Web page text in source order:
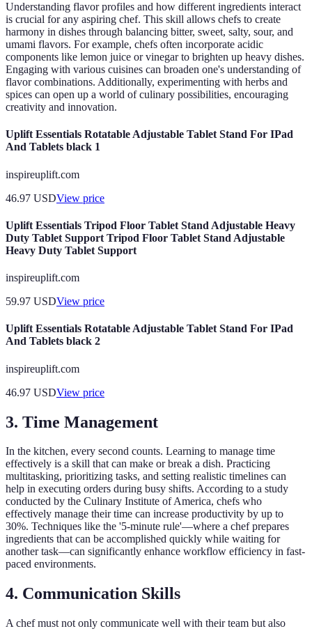
Understanding flavor profiles and how different ingredients interact
is crucial for any aspiring chef. This skill allows chefs to create
harmony in dishes through balancing bitter, sweet, salty, sour, and
umami flavors. For example, chefs often incorporate acidic
components like lemon juice or vinegar to brighten up heavy dishes.
Engaging with various cuisines can broaden one's understanding of
flavor combinations. Additionally, experimenting with herbs and
spices can open up a world of culinary possibilities, encouraging
creativity and innovation.
Uplift Essentials Rotatable Adjustable Tablet Stand For IPad
And Tablets black 1
inspireuplift.com
46.97 USDView price
Uplift Essentials Tripod Floor Tablet Stand Adjustable Heavy
Duty Tablet Support Tripod Floor Tablet Stand Adjustable
Heavy Duty Tablet Support
inspireuplift.com
59.97 USDView price
Uplift Essentials Rotatable Adjustable Tablet Stand For IPad
And Tablets black 2
inspireuplift.com
46.97 USDView price
3. Time Management
In the kitchen, every second counts. Learning to manage time
effectively is a skill that can make or break a dish. Practicing
multitasking, prioritizing tasks, and setting realistic timelines can
help in executing orders during busy shifts. According to a study
conducted by the Culinary Institute of America, chefs who
effectively manage their time can increase productivity by up to
30%. Techniques like the '5-minute rule'—where a chef prepares
ingredients that can be accomplished quickly while waiting for
another task—can significantly enhance workflow efficiency in fast-
paced environments.
4. Communication Skills
A chef must not only communicate well with their team but also